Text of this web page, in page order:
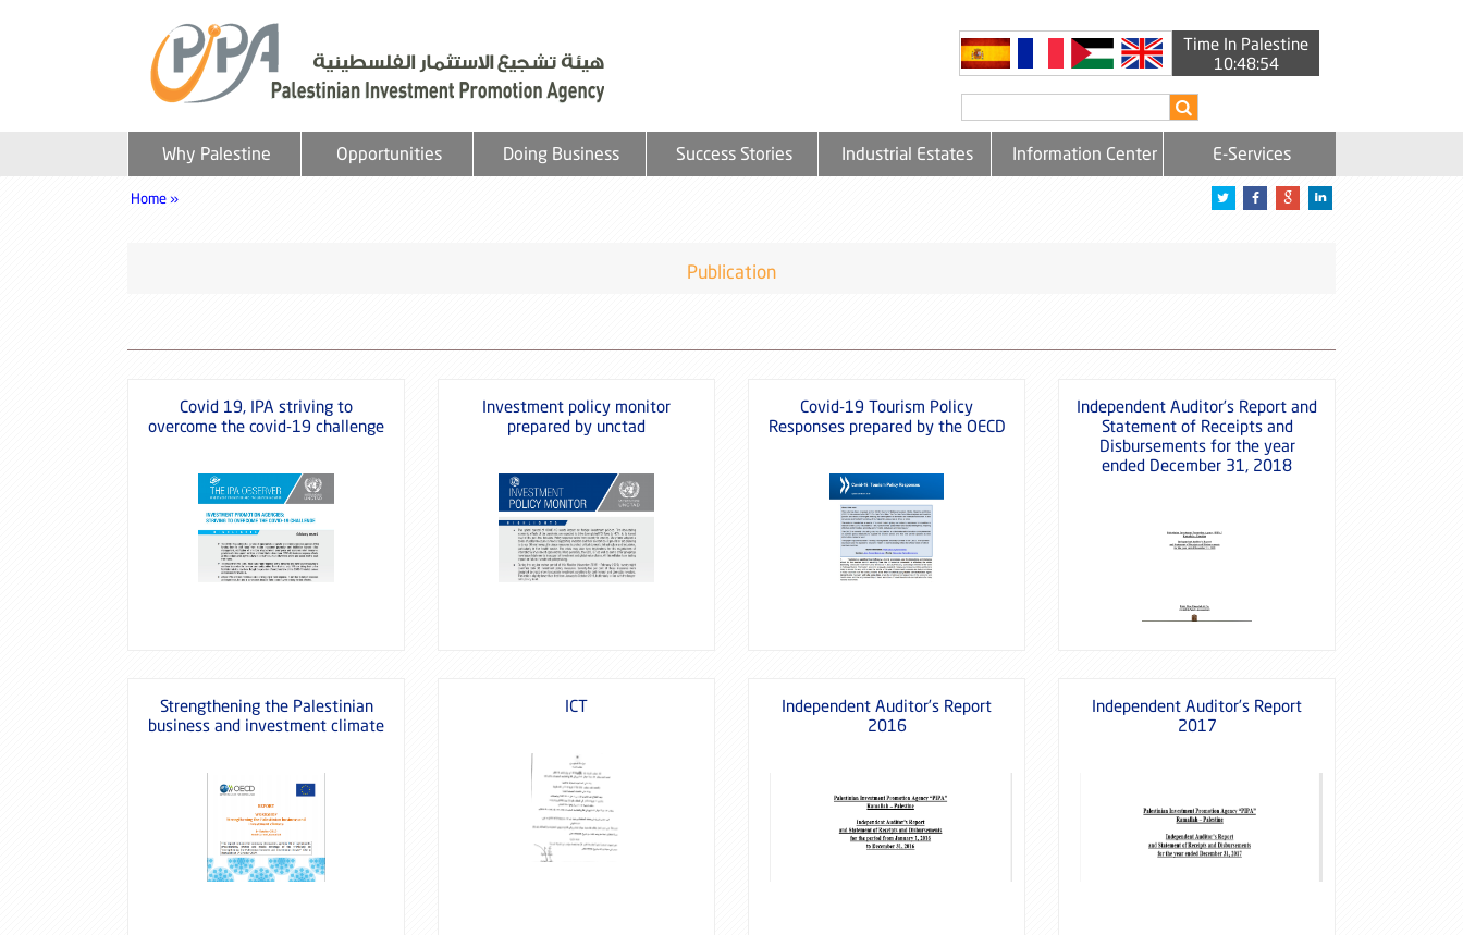
Time In Palestine
10:48:54
Why Palestine Opportunities Doing Business Success Stories Industrial Estates Information Center E-Services
Home »
Publication
Covid 19, IPA striving to
overcome the covid-19 challenge
Investment policy monitor
prepared by unctad
Covid-19 Tourism Policy
Responses prepared by the OECD
Independent Auditor’s Report and
Statement of Receipts and
Disbursements for the year
ended December 31, 2018
Strengthening the Palestinian
business and investment climate
ICT
Independent Auditor’s Report
2016
Independent Auditor’s Report
2017